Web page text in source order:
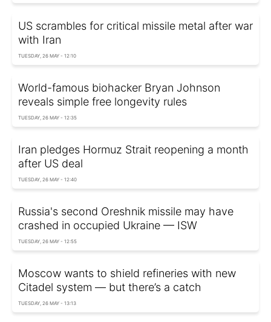
US scrambles for critical missile metal after war
with Iran
TUESDAY, 26 MAY - 12:10
World-famous biohacker Bryan Johnson
reveals simple free longevity rules
TUESDAY, 26 MAY - 12:35
Iran pledges Hormuz Strait reopening a month
after US deal
TUESDAY, 26 MAY - 12:40
Russia's second Oreshnik missile may have
crashed in occupied Ukraine — ISW
TUESDAY, 26 MAY - 12:55
Moscow wants to shield refineries with new
Citadel system — but there’s a catch
TUESDAY, 26 MAY - 13:13